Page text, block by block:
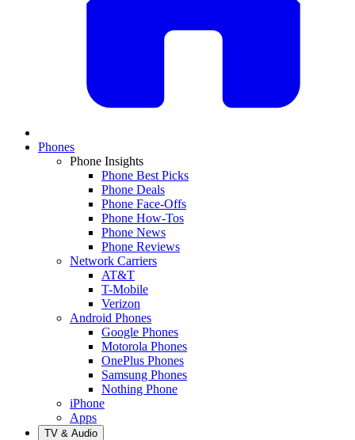
Phones
Phone Insights
Phone Best Picks
Phone Deals
Phone Face-Offs
Phone How-Tos
Phone News
Phone Reviews
Network Carriers
AT&T
T-Mobile
Verizon
Android Phones
Google Phones
Motorola Phones
OnePlus Phones
Samsung Phones
Nothing Phone
iPhone
Apps
TV & Audio